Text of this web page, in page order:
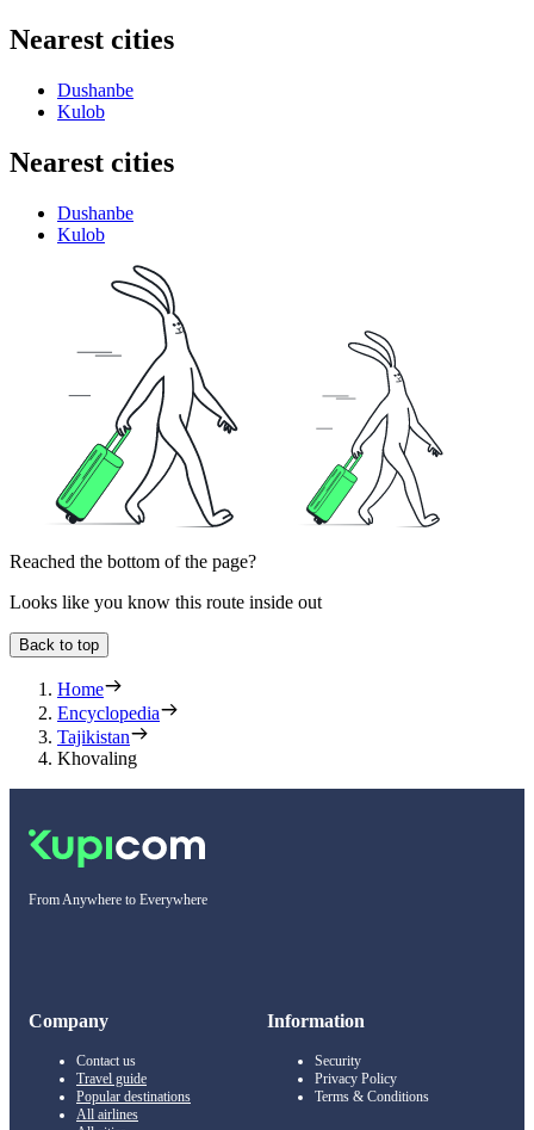
Nearest cities
Dushanbe
Kulob
Nearest cities
Dushanbe
Kulob
Reached the bottom of the page?
Looks like you know this route inside out
Back to top
Home
Encyclopedia
Tajikistan
Khovaling
From Anywhere to Everywhere
Company
Contact us
Travel guide
Popular destinations
All airlines
Information
Security
Privacy Policy
Terms & Conditions